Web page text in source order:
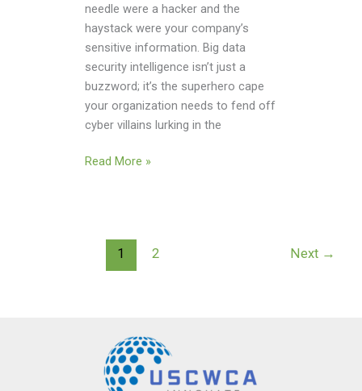
needle were a hacker and the
haystack were your company’s
sensitive information. Big data
security intelligence isn’t just a
buzzword; it’s the superhero cape
your organization needs to fend off
cyber villains lurking in the
Read More »
1 2 Next →